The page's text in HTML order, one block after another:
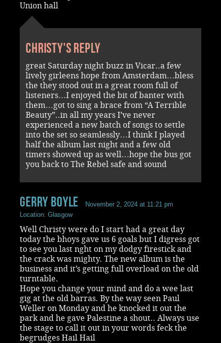
Union hall
Christy's reply
great Saturday night buzz in Vicar..a few
lively girleens hope from Amsterdam…bless
the they stood out in a great room full of
listeners…I enjoyed the bit of banter with
them…got to sing a brace from “A Terrible
Beauty”..in all my years I’ve never
experienced a new batch of songs to settle
into the set so seamlessly…I think I played
half the album last night and a few old
timers showed up as well…hope the bus got
you back to The Rebel safe and sound
Gerry Boyle
November 2, 2024 at 11:21 pm
Location: Glasgow
Well Christy were do I start had a great day
today the bhoys gave us 6 goals but I digress got
to see you last nght on my dodgy firestick and
the crack was mighty. The new album is the
business and it’s getting full overload on the old
turntable.
Hope you change your mind and do a wee last
gig at the old barras. By the way seen Paul
Weller on Monday and he knocked it out the
park and he gave Palestine a shout.. Always use
the stage to call it out in your words feck the
begrudges Hail Hail